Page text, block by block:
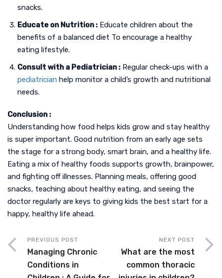
snacks.
Educate on Nutrition : Educate children about the
benefits of a balanced diet To encourage a healthy
eating lifestyle.
Consult with a Pediatrician : Regular check-ups with a
pediatrician help monitor a child’s growth and nutritional
needs.
Conclusion :
Understanding how food helps kids grow and stay healthy
is super important. Good nutrition from an early age sets
the stage for a strong body, smart brain, and a healthy life.
Eating a mix of healthy foods supports growth, brainpower,
and fighting off illnesses. Planning meals, offering good
snacks, teaching about healthy eating, and seeing the
doctor regularly are keys to giving kids the best start for a
happy, healthy life ahead.
PREVIOUS POST
Managing Chronic
Conditions in
NEXT POST
What are the most
common thoracic